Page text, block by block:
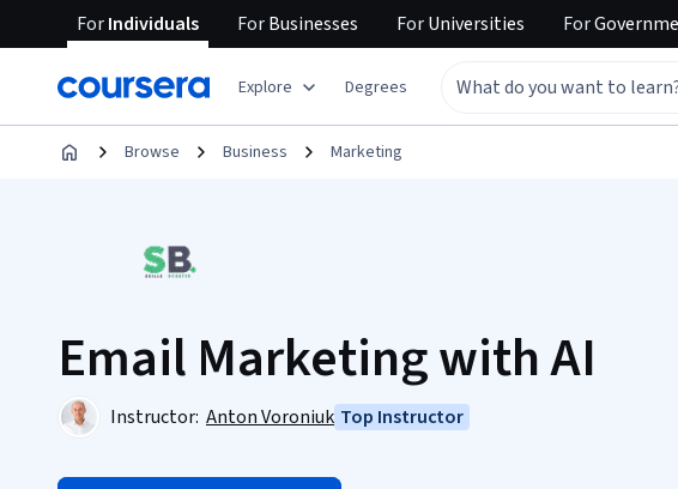
ForIndividuals ForBusinesses ForUniversities For
Explore Degrees
Browse Business Marketing
Email Marketing with AI
Instructor: Anton Voroniuk Top Instructor